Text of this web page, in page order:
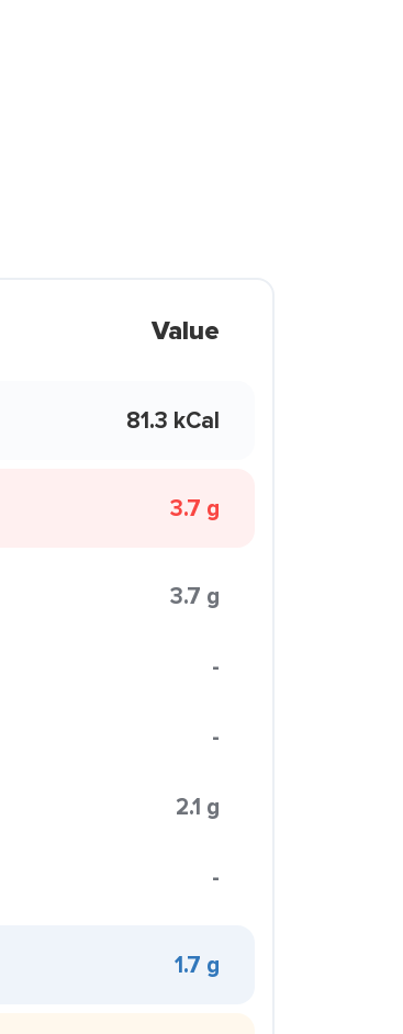
Value
81.3 kCal
3.7 g
3.7 g
-
-
2.1 g
-
1.7 g